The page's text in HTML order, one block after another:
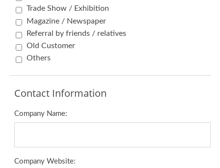
Trade Show / Exhibition
Magazine / Newspaper
Referral by friends / relatives
Old Customer
Others
Contact Information
Company Name:
Company Website: